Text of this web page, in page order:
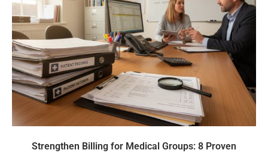
Strengthen Billing for Medical Groups: 8 Proven